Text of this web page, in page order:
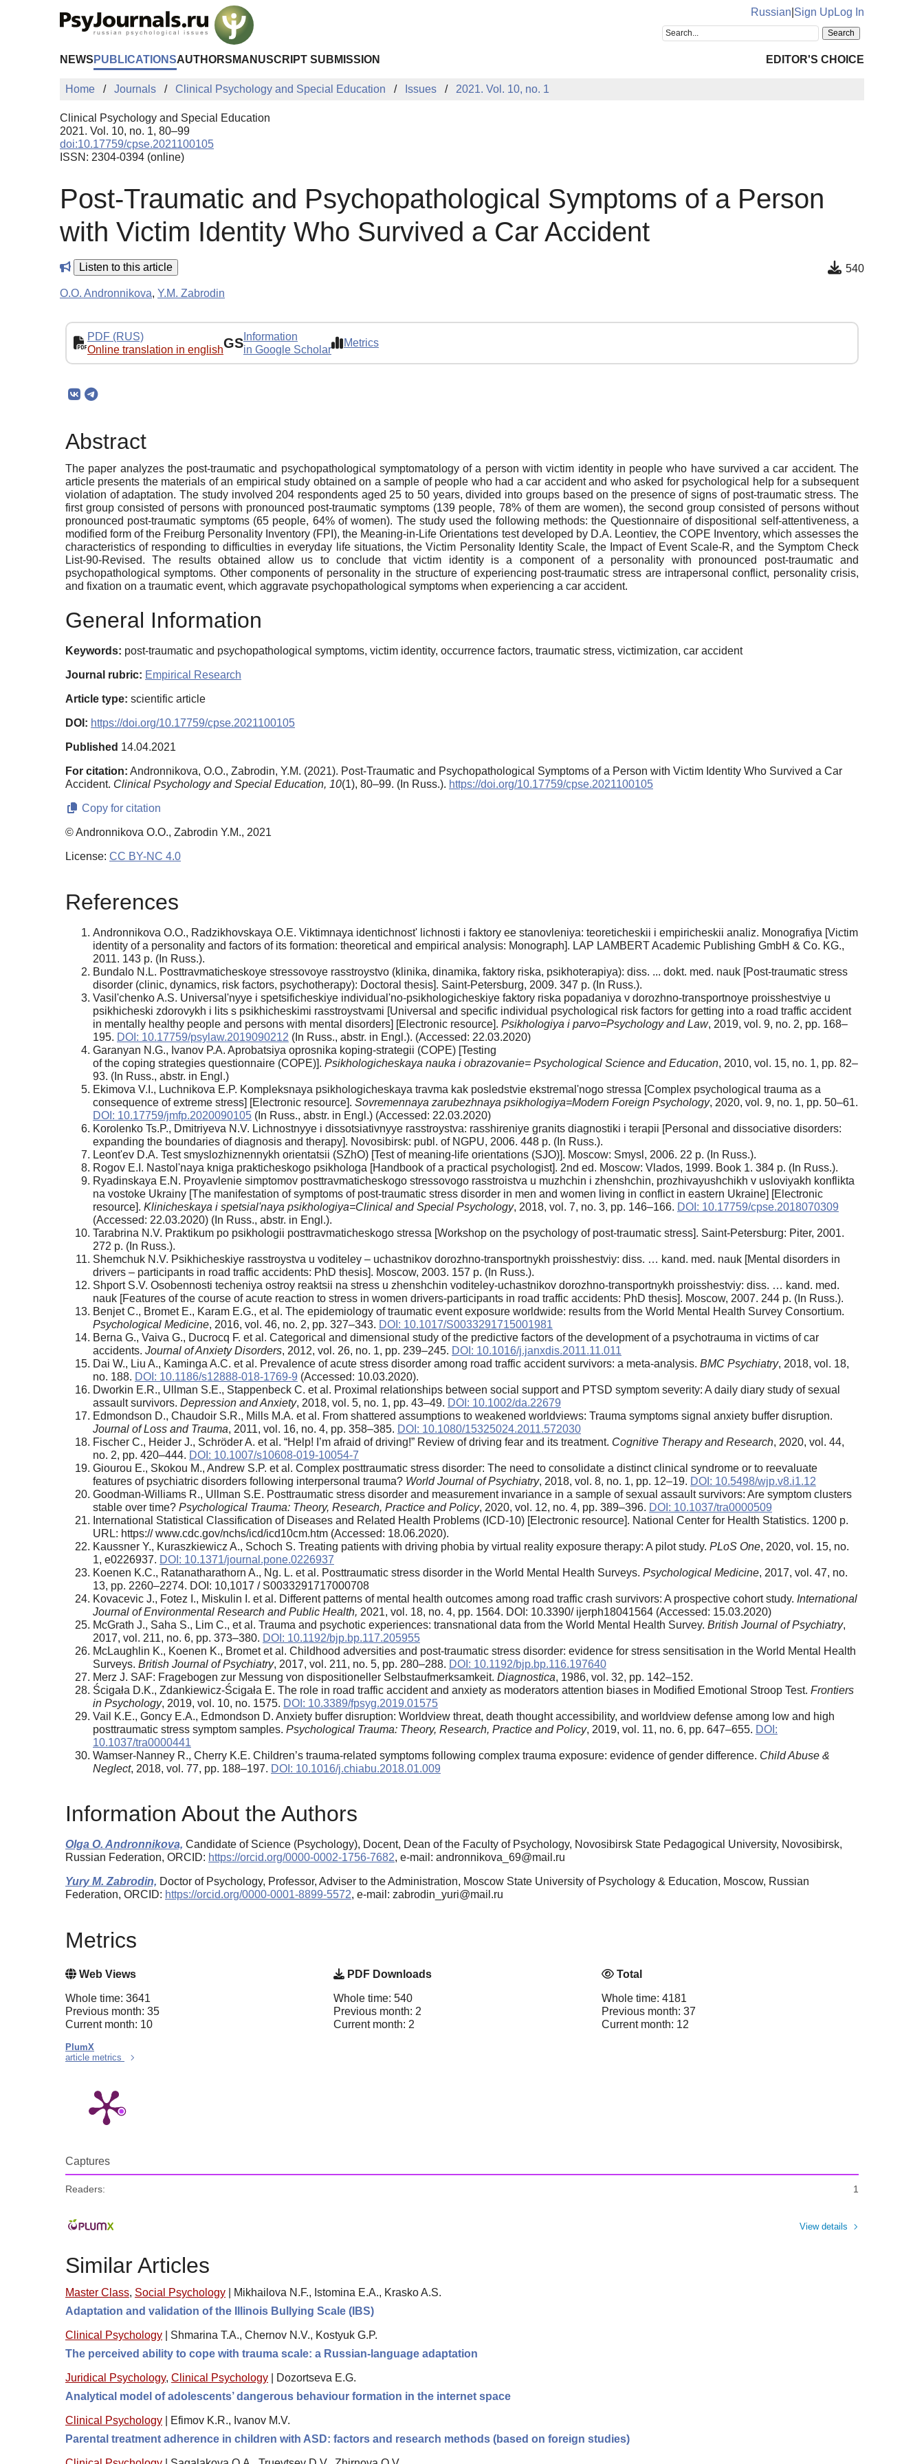
Russian Sign UpLog In
NEWS PUBLICATIONSAUTHORS MANUSCRIPT SUBMISSION EDITOR'S CHOICE
Home Journals Clinical Psychology and Special Education Issues 2021. Vol. 10, no. 1
Clinical Psychology and Special Education
2021. Vol. 10, no. 1, 80–99
doi:10.17759/cpse.2021100105
ISSN: 2304-0394 (online)
Post-Traumatic and Psychopathological Symptoms of a Person
with Victim Identity Who Survived a Car Accident
Listen to this article 540
O.O. Andronnikova, Y.M. Zabrodin
PDF (RUS)
Online translation in englishGS Information
in Google Scholar
Metrics
Abstract
The paper analyzes the post-traumatic and psychopathological symptomatology of a person with victim identity in people who have survived a car accident. The
article presents the materials of an empirical study obtained on a sample of people who had a car accident and who asked for psychological help for a subsequent
violation of adaptation. The study involved 204 respondents aged 25 to 50 years, divided into groups based on the presence of signs of post-traumatic stress. The
first group consisted of persons with pronounced post-traumatic symptoms (139 people, 78% of them are women), the second group consisted of persons without
pronounced post-traumatic symptoms (65 people, 64% of women). The study used the following methods: the Questionnaire of dispositional self-attentiveness, a
modified form of the Freiburg Personality Inventory (FPI), the Meaning-in-Life Orientations test developed by D.A. Leontiev, the COPE Inventory, which assesses the
characteristics of responding to difficulties in everyday life situations, the Victim Personality Identity Scale, the Impact of Event Scale-R, and the Symptom Check
List-90-Revised. The results obtained allow us to conclude that victim identity is a component of a personality with pronounced post-traumatic and
psychopathological symptoms. Other components of personality in the structure of experiencing post-traumatic stress are intrapersonal conflict, personality crisis,
and fixation on a traumatic event, which aggravate psychopathological symptoms when experiencing a car accident.
General Information
Keywords: post-traumatic and psychopathological symptoms, victim identity, occurrence factors, traumatic stress, victimization, car accident
Journal rubric: Empirical Research
Article type: scientific article
DOI: https://doi.org/10.17759/cpse.2021100105
Published 14.04.2021
For citation: Andronnikova, O.O., Zabrodin, Y.M. (2021). Post-Traumatic and Psychopathological Symptoms of a Person with Victim Identity Who Survived a Car
Accident. Clinical Psychology and Special Education, 10(1), 80–99. (In Russ.). https://doi.org/10.17759/cpse.2021100105
Copy for citation
© Andronnikova O.O., Zabrodin Y.M., 2021
License: CC BY-NC 4.0
References
Andronnikova O.O., Radzikhovskaya O.E. Viktimnaya identichnost' lichnosti i faktory ee stanovleniya: teoreticheskii i empiricheskii analiz. Monografiya [Victim
identity of a personality and factors of its formation: theoretical and empirical analysis: Monograph]. LAP LAMBERT Academic Publishing GmbH & Co. KG.,
2011. 143 p. (In Russ.).
Bundalo N.L. Posttravmaticheskoye stressovoye rasstroystvo (klinika, dinamika, faktory riska, psikhoterapiya): diss. ... dokt. med. nauk [Post-traumatic stress
disorder (clinic, dynamics, risk factors, psychotherapy): Doctoral thesis]. Saint-Petersburg, 2009. 347 p. (In Russ.).
Vasil'chenko A.S. Universal'nyye i spetsificheskiye individual'no-psikhologicheskiye faktory riska popadaniya v dorozhno-transportnoye proisshestviye u
psikhicheski zdorovykh i lits s psikhicheskimi rasstroystvami [Universal and specific individual psychological risk factors for getting into a road traffic accident
in mentally healthy people and persons with mental disorders] [Electronic resource]. Psikhologiya i parvo=Psychology and Law, 2019, vol. 9, no. 2, pp. 168–
195. DOI: 10.17759/psylaw.2019090212 (In Russ., abstr. in Engl.). (Accessed: 22.03.2020)
Garanyan N.G., Ivanov P.A. Aprobatsiya oprosnika koping-strategii (COPE) [Testing
of the coping strategies questionnaire (COPE)]. Psikhologicheskaya nauka i obrazovanie= Psychological Science and Education, 2010, vol. 15, no. 1, pp. 82–
93. (In Russ., abstr. in Engl.)
Ekimova V.I., Luchnikova E.P. Kompleksnaya psikhologicheskaya travma kak posledstvie ekstremal'nogo stressa [Complex psychological trauma as a
consequence of extreme stress] [Electronic resource]. Sovremennaya zarubezhnaya psikhologiya=Modern Foreign Psychology, 2020, vol. 9, no. 1, pp. 50–61.
DOI: 10.17759/jmfp.2020090105 (In Russ., abstr. in Engl.) (Accessed: 22.03.2020)
Korolenko Ts.P., Dmitriyeva N.V. Lichnostnyye i dissotsiativnyye rasstroystva: rasshireniye granits diagnostiki i terapii [Personal and dissociative disorders:
expanding the boundaries of diagnosis and therapy]. Novosibirsk: publ. of NGPU, 2006. 448 p. (In Russ.).
Leont'ev D.A. Test smyslozhiznennykh orientatsii (SZhO) [Test of meaning-life orientations (SJO)]. Moscow: Smysl, 2006. 22 p. (In Russ.).
Rogov E.I. Nastol'naya kniga prakticheskogo psikhologa [Handbook of a practical psychologist]. 2nd ed. Moscow: Vlados, 1999. Book 1. 384 p. (In Russ.).
Ryadinskaya E.N. Proyavlenie simptomov posttravmaticheskogo stressovogo rasstroistva u muzhchin i zhenshchin, prozhivayushchikh v usloviyakh konflikta
na vostoke Ukrainy [The manifestation of symptoms of post-traumatic stress disorder in men and women living in conflict in eastern Ukraine] [Electronic
resource]. Klinicheskaya i spetsial'naya psikhologiya=Clinical and Special Psychology, 2018, vol. 7, no. 3, pp. 146–166. DOI: 10.17759/cpse.2018070309
(Accessed: 22.03.2020) (In Russ., abstr. in Engl.).
Tarabrina N.V. Praktikum po psikhologii posttravmaticheskogo stressa [Workshop on the psychology of post-traumatic stress]. Saint-Petersburg: Piter, 2001.
272 p. (In Russ.).
Shemchuk N.V. Psikhicheskiye rasstroystva u voditeley – uchastnikov dorozhno-transportnykh proisshestviy: diss. … kand. med. nauk [Mental disorders in
drivers – participants in road traffic accidents: PhD thesis]. Moscow, 2003. 157 p. (In Russ.).
Shport S.V. Osobennosti techeniya ostroy reaktsii na stress u zhenshchin voditeley-uchastnikov dorozhno-transportnykh proisshestviy: diss. … kand. med.
nauk [Features of the course of acute reaction to stress in women drivers-participants in road traffic accidents: PhD thesis]. Moscow, 2007. 244 p. (In Russ.).
Benjet C., Bromet E., Karam E.G., et al. The epidemiology of traumatic event exposure worldwide: results from the World Mental Health Survey Consortium.
Psychological Medicine, 2016, vol. 46, no. 2, pp. 327–343. DOI: 10.1017/S0033291715001981
Berna G., Vaiva G., Ducrocq F. et al. Categorical and dimensional study of the predictive factors of the development of a psychotrauma in victims of car
accidents. Journal of Anxiety Disorders, 2012, vol. 26, no. 1, pp. 239–245. DOI: 10.1016/j.janxdis.2011.11.011
Dai W., Liu A., Kaminga A.C. et al. Prevalence of acute stress disorder among road traffic accident survivors: a meta-analysis. BMC Psychiatry, 2018, vol. 18,
no. 188. DOI: 10.1186/s12888-018-1769-9 (Accessed: 10.03.2020).
Dworkin E.R., Ullman S.E., Stappenbeck C. et al. Proximal relationships between social support and PTSD symptom severity: A daily diary study of sexual
assault survivors. Depression and Anxiety, 2018, vol. 5, no. 1, pp. 43–49. DOI: 10.1002/da.22679
Edmondson D., Chaudoir S.R., Mills M.A. et al. From shattered assumptions to weakened worldviews: Trauma symptoms signal anxiety buffer disruption.
Journal of Loss and Trauma, 2011, vol. 16, no. 4, pp. 358–385. DOI: 10.1080/15325024.2011.572030
Fischer C., Heider J., Schröder A. et al. “Help! I’m afraid of driving!” Review of driving fear and its treatment. Cognitive Therapy and Research, 2020, vol. 44,
no. 2, pp. 420–444. DOI: 10.1007/s10608-019-10054-7
Giourou E., Skokou M., Andrew S.P. et al. Complex posttraumatic stress disorder: The need to consolidate a distinct clinical syndrome or to reevaluate
features of psychiatric disorders following interpersonal trauma? World Journal of Psychiatry, 2018, vol. 8, no. 1, pp. 12–19. DOI: 10.5498/wjp.v8.i1.12
Goodman-Williams R., Ullman S.E. Posttraumatic stress disorder and measurement invariance in a sample of sexual assault survivors: Are symptom clusters
stable over time? Psychological Trauma: Theory, Research, Practice and Policy, 2020, vol. 12, no. 4, pp. 389–396. DOI: 10.1037/tra0000509
International Statistical Classification of Diseases and Related Health Problems (ICD-10) [Electronic resource]. National Center for Health Statistics. 1200 p.
URL: https:// www.cdc.gov/nchs/icd/icd10cm.htm (Accessed: 18.06.2020).
Kaussner Y., Kuraszkiewicz A., Schoch S. Treating patients with driving phobia by virtual reality exposure therapy: A pilot study. PLoS One, 2020, vol. 15, no.
1, e0226937. DOI: 10.1371/journal.pone.0226937
Koenen K.C., Ratanatharathorn A., Ng. L. et al. Posttraumatic stress disorder in the World Mental Health Surveys. Psychological Medicine, 2017, vol. 47, no.
13, pp. 2260–2274. DOI: 10,1017 / S0033291717000708
Kovacevic J., Fotez I., Miskulin I. et al. Different patterns of mental health outcomes among road traffic crash survivors: A prospective cohort study. International
Journal of Environmental Research and Public Health, 2021, vol. 18, no. 4, pp. 1564. DOI: 10.3390/ ijerph18041564 (Accessed: 15.03.2020)
McGrath J., Saha S., Lim C., et al. Trauma and psychotic experiences: transnational data from the World Mental Health Survey. British Journal of Psychiatry,
2017, vol. 211, no. 6, pp. 373–380. DOI: 10.1192/bjp.bp.117.205955
McLaughlin K., Koenen K., Bromet et al. Childhood adversities and post-traumatic stress disorder: evidence for stress sensitisation in the World Mental Health
Surveys. British Journal of Psychiatry, 2017, vol. 211, no. 5, pp. 280–288. DOI: 10.1192/bjp.bp.116.197640
Merz J. SAF: Fragebogen zur Messung von dispositioneller Selbstaufmerksamkeit. Diagnostica, 1986, vol. 32, pp. 142–152.
Ścigała D.K., Zdankiewicz-Ścigała E. The role in road traffic accident and anxiety as moderators attention biases in Modified Emotional Stroop Test. Frontiers
in Psychology, 2019, vol. 10, no. 1575. DOI: 10.3389/fpsyg.2019.01575
Vail K.E., Goncy E.A., Edmondson D. Anxiety buffer disruption: Worldview threat, death thought accessibility, and worldview defense among low and high
posttraumatic stress symptom samples. Psychological Trauma: Theory, Research, Practice and Policy, 2019, vol. 11, no. 6, pp. 647–655. DOI:
10.1037/tra0000441
Wamser-Nanney R., Cherry K.E. Children’s trauma-related symptoms following complex trauma exposure: evidence of gender difference. Child Abuse &
Neglect, 2018, vol. 77, pp. 188–197. DOI: 10.1016/j.chiabu.2018.01.009
Information About the Authors
Olga O. Andronnikova, Candidate of Science (Psychology), Docent, Dean of the Faculty of Psychology, Novosibirsk State Pedagogical University, Novosibirsk,
Russian Federation, ORCID: https://orcid.org/0000-0002-1756-7682, e-mail: andronnikova_69@mail.ru
Yury M. Zabrodin, Doctor of Psychology, Professor, Adviser to the Administration, Moscow State University of Psychology & Education, Moscow, Russian
Federation, ORCID: https://orcid.org/0000-0001-8899-5572, e-mail: zabrodin_yuri@mail.ru
Metrics
Web Views
Whole time: 3641
Previous month: 35
Current month: 10
PDF Downloads
Whole time: 540
Previous month: 2
Current month: 2
Total
Whole time: 4181
Previous month: 37
Current month: 12
PlumX
article metrics
Captures
Readers: 1
View details
Similar Articles
Master Class, Social Psychology
Mikhailova N.F., Istomina E.A., Krasko A.S.
Adaptation and validation of the Illinois Bullying Scale (IBS)
Clinical Psychology
Shmarina T.A., Chernov N.V., Kostyuk G.P.
The perceived ability to cope with trauma scale: a Russian-language adaptation
Juridical Psychology, Clinical Psychology
Dozortseva E.G.
Analytical model of adolescents’ dangerous behaviour formation in the internet space
Clinical Psychology
Efimov K.R., Ivanov M.V.
Parental treatment adherence in children with ASD: factors and research methods (based on foreign studies)